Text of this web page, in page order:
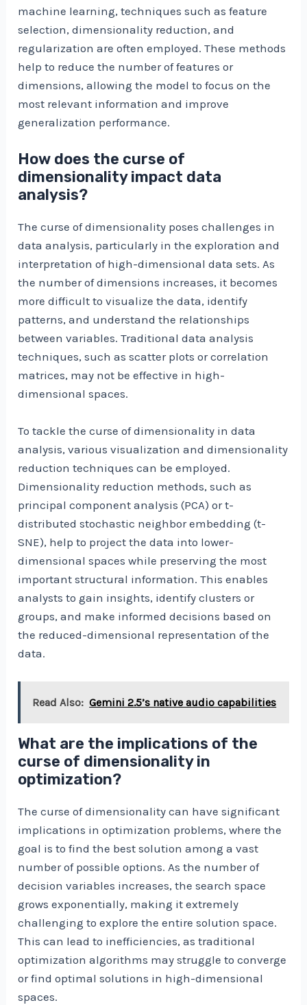
machine learning, techniques such as feature
selection, dimensionality reduction, and
regularization are often employed. These methods
help to reduce the number of features or
dimensions, allowing the model to focus on the
most relevant information and improve
generalization performance.
How does the curse of
dimensionality impact data
analysis?
The curse of dimensionality poses challenges in
data analysis, particularly in the exploration and
interpretation of high-dimensional data sets. As
the number of dimensions increases, it becomes
more difficult to visualize the data, identify
patterns, and understand the relationships
between variables. Traditional data analysis
techniques, such as scatter plots or correlation
matrices, may not be effective in high-
dimensional spaces.
To tackle the curse of dimensionality in data
analysis, various visualization and dimensionality
reduction techniques can be employed.
Dimensionality reduction methods, such as
principal component analysis (PCA) or t-
distributed stochastic neighbor embedding (t-
SNE), help to project the data into lower-
dimensional spaces while preserving the most
important structural information. This enables
analysts to gain insights, identify clusters or
groups, and make informed decisions based on
the reduced-dimensional representation of the
data.
Read Also: Gemini 2.5’s native audio capabilities
What are the implications of the
curse of dimensionality in
optimization?
The curse of dimensionality can have significant
implications in optimization problems, where the
goal is to find the best solution among a vast
number of possible options. As the number of
decision variables increases, the search space
grows exponentially, making it extremely
challenging to explore the entire solution space.
This can lead to inefficiencies, as traditional
optimization algorithms may struggle to converge
or find optimal solutions in high-dimensional
spaces.